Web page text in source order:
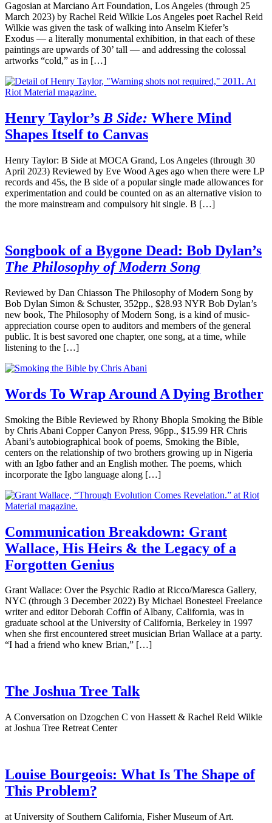
Gagosian at Marciano Art Foundation, Los Angeles (through 25
March 2023) by Rachel Reid Wilkie Los Angeles poet Rachel Reid
Wilkie was given the task of walking into Anselm Kiefer’s
Exodus — a literally monumental exhibition, in that each of these
paintings are upwards of 30’ tall — and addressing the colossal
artworks “cold,” as in […]
Henry Taylor’s B Side: Where Mind
Shapes Itself to Canvas
Henry Taylor: B Side at MOCA Grand, Los Angeles (through 30
April 2023) Reviewed by Eve Wood Ages ago when there were LP
records and 45s, the B side of a popular single made allowances for
experimentation and could be counted on as an alternative vision to
the more mainstream and compulsory hit single. B […]
Songbook of a Bygone Dead: Bob Dylan’s
The Philosophy of Modern Song
Reviewed by Dan Chiasson The Philosophy of Modern Song by
Bob Dylan Simon & Schuster, 352pp., $28.93 NYR Bob Dylan’s
new book, The Philosophy of Modern Song, is a kind of music-
appreciation course open to auditors and members of the general
public. It is best savored one chapter, one song, at a time, while
listening to the […]
Words To Wrap Around A Dying Brother
Smoking the Bible Reviewed by Rhony Bhopla Smoking the Bible
by Chris Abani Copper Canyon Press, 96pp., $15.99 HR Chris
Abani’s autobiographical book of poems, Smoking the Bible,
centers on the relationship of two brothers growing up in Nigeria
with an Igbo father and an English mother. The poems, which
incorporate the Igbo language along […]
Communication Breakdown: Grant
Wallace, His Heirs & the Legacy of a
Forgotten Genius
Grant Wallace: Over the Psychic Radio at Ricco/Maresca Gallery,
NYC (through 3 December 2022) By Michael Bonesteel Freelance
writer and editor Deborah Coffin of Albany, California, was in
graduate school at the University of California, Berkeley in 1997
when she first encountered street musician Brian Wallace at a party.
“I had a friend who knew Brian,” […]
The Joshua Tree Talk
A Conversation on Dzogchen C von Hassett & Rachel Reid Wilkie
at Joshua Tree Retreat Center
Louise Bourgeois: What Is The Shape of
This Problem?
at University of Southern California, Fisher Museum of Art.